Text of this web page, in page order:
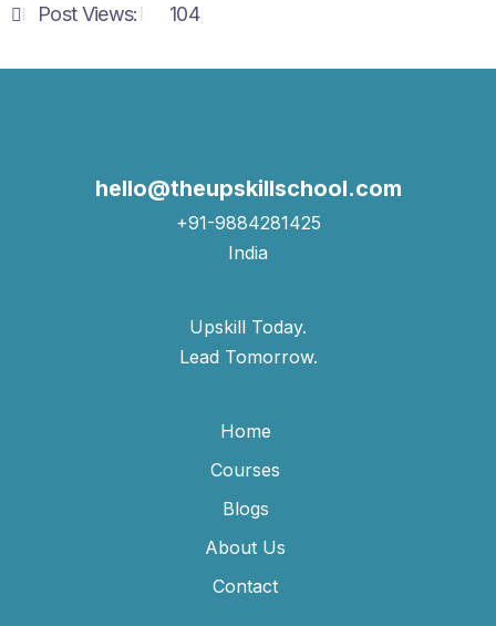
Post Views: 104
hello@theupskillschool.com
+91-9884281425
India
Upskill Today.
Lead Tomorrow.
Home
Courses
Blogs
About Us
Contact